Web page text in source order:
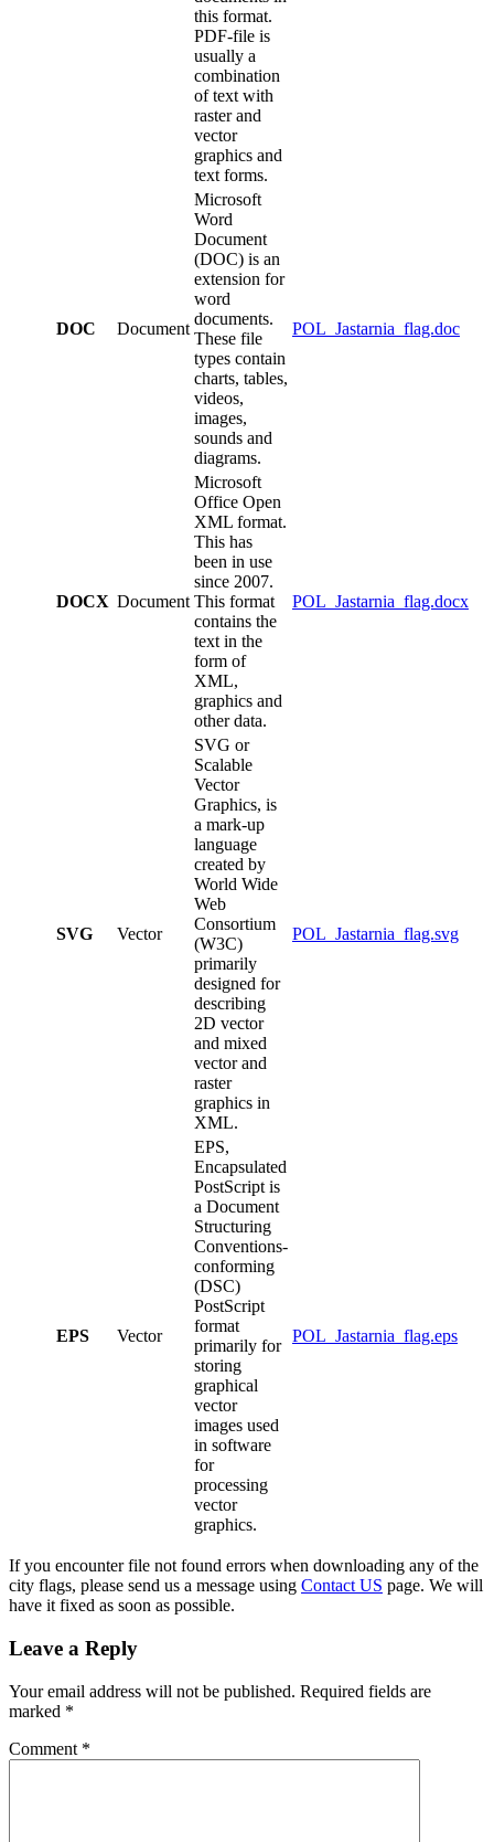
this format.
PDF-file is
usually a
combination
of text with
raster and
vector
graphics and
text forms.
DOC Document
Microsoft
Word
Document
(DOC) is an
extension for
word
documents.
These file
types contain
charts, tables,
videos,
images,
sounds and
diagrams.
POL_Jastarnia_flag.doc
DOCX Document
Microsoft
Office Open
XML format.
This has
been in use
since 2007.
This format
contains the
text in the
form of
XML,
graphics and
other data.
POL_Jastarnia_flag.docx
SVG Vector
SVG or
Scalable
Vector
Graphics, is
a mark-up
language
created by
World Wide
Web
Consortium
(W3C)
primarily
designed for
describing
2D vector
and mixed
vector and
raster
graphics in
XML.
POL_Jastarnia_flag.svg
EPS Vector
EPS,
Encapsulated
PostScript is
a Document
Structuring
Conventions-
conforming
(DSC)
PostScript
format
primarily for
storing
graphical
vector
images used
in software
for
processing
vector
graphics.
POL_Jastarnia_flag.eps
If you encounter file not found errors when downloading any of the
city flags, please send us a message using Contact US page. We will
have it fixed as soon as possible.
Leave a Reply
Your email address will not be published. Required fields are
marked *
Comment *